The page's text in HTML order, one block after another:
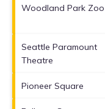
Woodland Park Zoo
Seattle Paramount
Theatre
Pioneer Square